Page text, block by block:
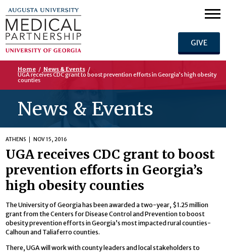
GIVE
Home / News & Events /
UGA receives CDC grant to boost prevention efforts in Georgia’s high obesity
counties
News & Events
ATHENS NOV 15, 2016
UGA receives CDC grant to boost
prevention efforts in Georgia’s
high obesity counties
The University of Georgia has been awarded a two-year, $1.25 million
grant from the Centers for Disease Control and Prevention to boost
obesity prevention efforts in Georgia’s most impacted rural counties-
Calhoun and Taliaferro counties.
There, UGA will work with county leaders and local stakeholders to